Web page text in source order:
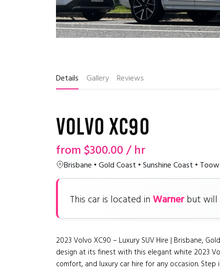
Details Gallery Reviews
Volvo XC90
from $300.00/ hr
Brisbane • Gold Coast • Sunshine Coast •
This car is located in Warnerbut will
2023 Volvo XC90 – Luxury SUV Hire | Brisbane,
design at its finest with this elegant white 2023
comfort, and luxury car hire for any occasion.